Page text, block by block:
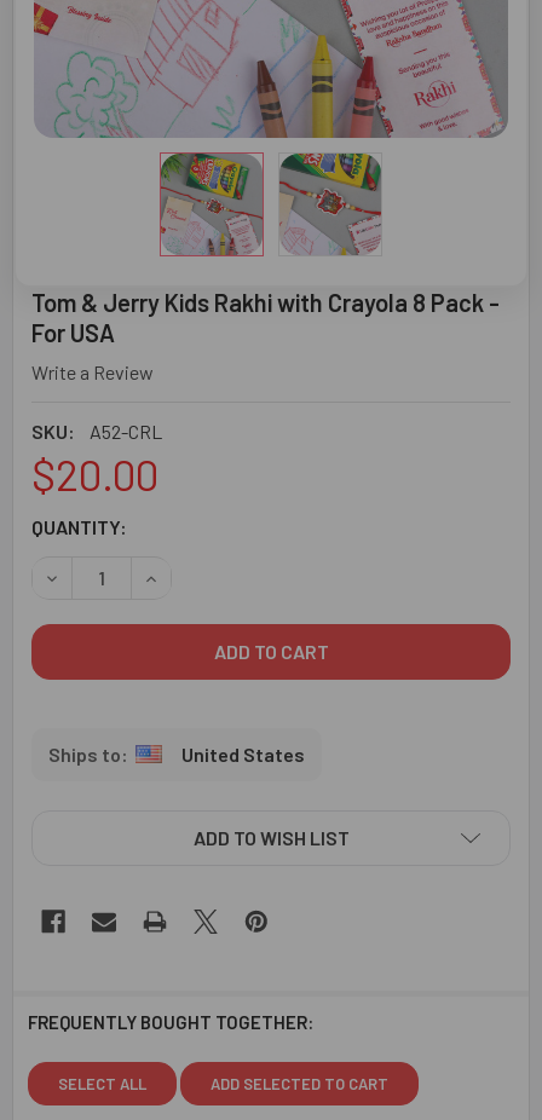
Tom & Jerry Kids Rakhi with Crayola 8 Pack -
For USA
Write a Review
SKU: A52-CRL
$20.00
CURRENT
QUANTITY:
United States
ADD TO WISH LIST
FREQUENTLY BOUGHT TOGETHER:
SELECT ALL ADD SELECTED TO CART